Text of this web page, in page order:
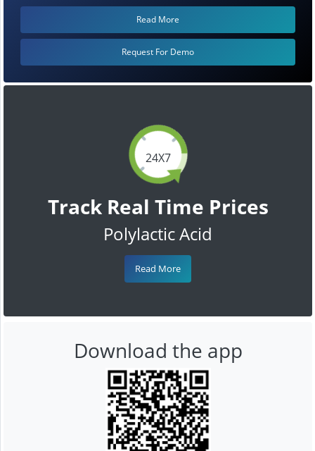
24X7
Track Real Time Prices
Polylactic Acid
Read More
Read More
Request For Demo
Download the app